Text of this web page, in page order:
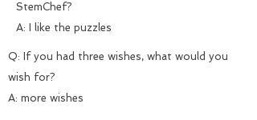
StemChef?
A: I like the puzzles
Q: If you had three wishes, what would you
wish for?
A: more wishes